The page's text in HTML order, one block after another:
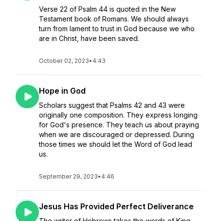
Verse 22 of Psalm 44 is quoted in the New
Testament book of Romans. We should always
turn from lament to trust in God because we who
are in Christ, have been saved.
October 02, 2023• 4:43
Hope in God
Scholars suggest that Psalms 42 and 43 were
originally one composition. They express longing
for God's presence. They teach us about praying
when we are discouraged or depressed. During
those times we should let the Word of God lead
us.
September 29, 2023• 4:46
Jesus Has Provided Perfect Deliverance